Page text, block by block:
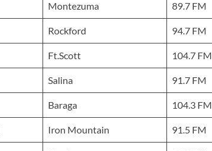
Montezuma 89.7 FM
Rockford 94.7 FM
Ft.Scott 104.7 FM
Salina 91.7 FM
Baraga 104.3 FM
Iron Mountain 91.5 FM